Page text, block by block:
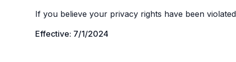
If you believe your privacy rights have been
Effective: 7/1/2024